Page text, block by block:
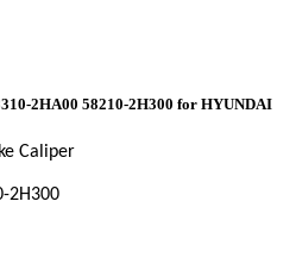
2HA00 58210-2H300 for HYUNDAI
Caliper
2H300